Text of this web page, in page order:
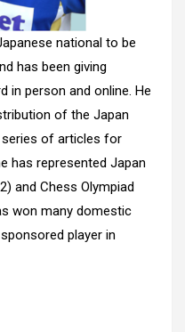
national to be
has been giving
in person and online. He
of the Japan
series of articles for
has represented Japan
and Chess Olympiad
won many domestic
player in